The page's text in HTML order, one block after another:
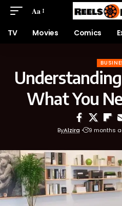
Aa
TV Movies Comics
What You
ByAlzira 9 months